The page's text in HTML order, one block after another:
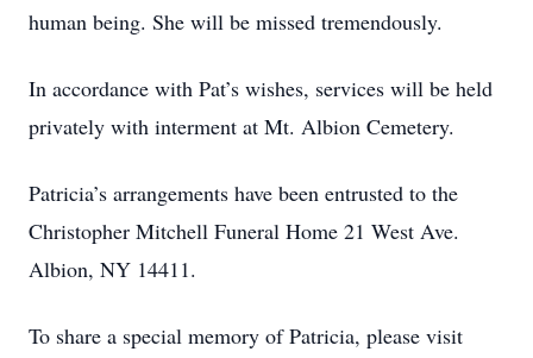
human being. She will be missed tremendously.
In accordance with Pat’s wishes, services will be held
privately with interment at Mt. Albion Cemetery.
Patricia’s arrangements have been entrusted to the
Christopher Mitchell Funeral Home 21 West Ave.
Albion, NY 14411.
To share a special memory of Patricia, please visit